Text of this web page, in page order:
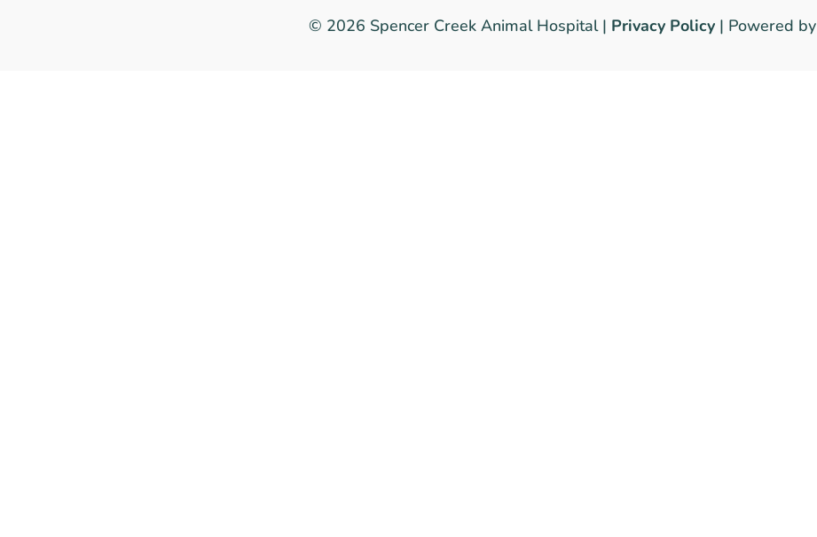
© 2026 Spencer Creek Animal Hospital | Privacy Policy| Powered by